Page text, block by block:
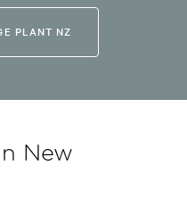
PLANT NZ
New